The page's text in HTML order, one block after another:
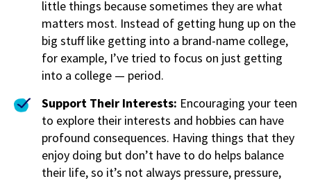
little things because sometimes they are what
matters most. Instead of getting hung up on the
big stuff like getting into a brand-name college,
for example, I’ve tried to focus on just getting
into a college — period.
Support Their Interests: Encouraging your teen
to explore their interests and hobbies can have
profound consequences. Having things that they
enjoy doing but don’t have to do helps balance
their life, so it’s not always pressure, pressure,